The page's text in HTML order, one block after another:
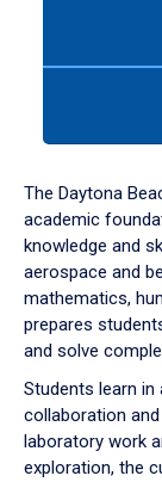
down
arrow
to
The Daytona
academic
knowledge and
aerospace and
mathematics,
prepares
and solve
Students learn
collaboration
laboratory work
exploration, the